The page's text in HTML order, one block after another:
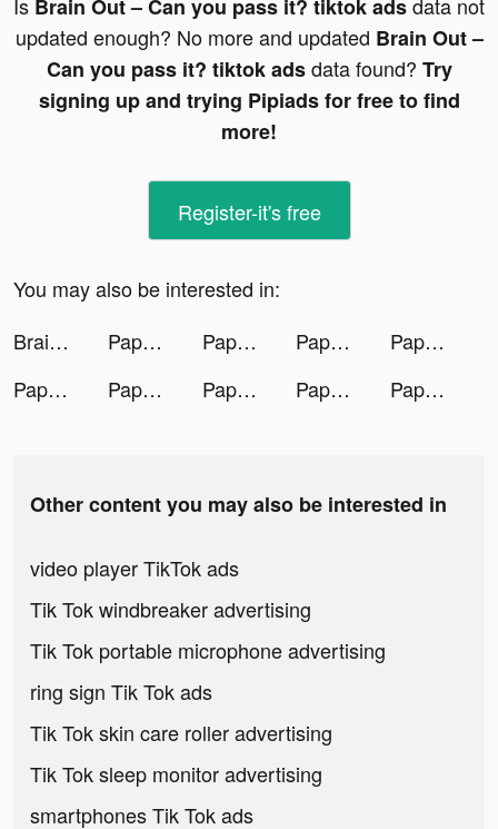
Is Brain Out – Can you pass it? tiktok adsdata not
updated enough? No more and updated Brain Out –
Can you pass it? tiktok adsdata found? Try
signing up and trying Pipiads for free to find
more!
Register-it's free
You may also be interested in:
Brain Out -Tricky riddle games tiktok ads
Paper Fold tiktok ads Paper Fold tiktok ads Paper Fold tiktok ads
Paper Fold tiktok ads
Paper Fold tiktok ads
Paper Fold tiktok ads Paper Fold tiktok ads Paper Fold tiktok ads Paper Fold tiktok ads
Other content you may also be interested in
video player TikTok ads
Tik Tok windbreaker advertising
Tik Tok portable microphone advertising
ring sign Tik Tok ads
Tik Tok skin care roller advertising
Tik Tok sleep monitor advertising
smartphones Tik Tok ads